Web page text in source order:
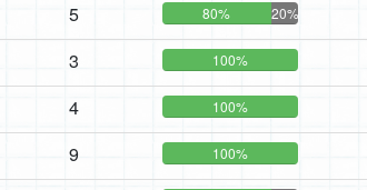
5 80% 20%
3 100%
4 100%
9 100%